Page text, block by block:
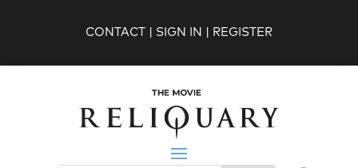
CONTACT SIGN IN REGISTER